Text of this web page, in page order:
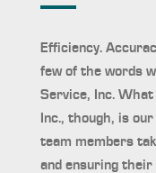
Efficiency.
few of the words
Service, Inc.
Inc., though, is
team members
and ensuring